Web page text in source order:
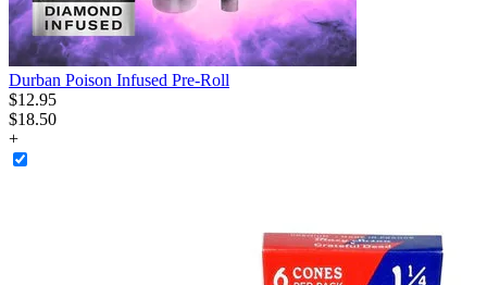
Durban Poison Infused Pre-Roll
$12.95
$18.50
+